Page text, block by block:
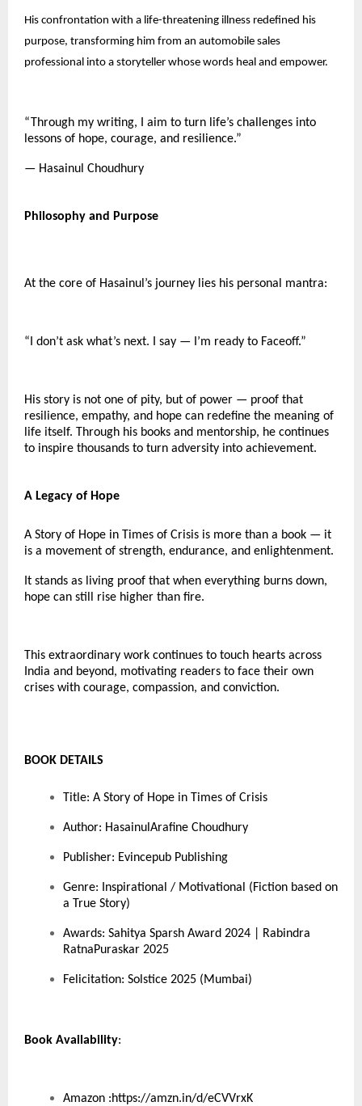
His confrontation with a life-threatening illness redefined his
purpose, transforming him from an automobile sales
professional into a storyteller whose words heal and empower.
“Through my writing, I aim to turn life’s challenges into
lessons of hope, courage, and resilience.”
— Hasainul Choudhury
Philosophy and Purpose
At the core of Hasainul’s journey lies his personal mantra:
“I don’t ask what’s next. I say — I’m ready to Faceoff.”
His story is not one of pity, but of power — proof that
resilience, empathy, and hope can redefine the meaning of
life itself. Through his books and mentorship, he continues
to inspire thousands to turn adversity into achievement.
A Legacy of Hope
A Story of Hope in Times of Crisis is more than a book — it
is a movement of strength, endurance, and enlightenment.
It stands as living proof that when everything burns down,
hope can still rise higher than fire.
This extraordinary work continues to touch hearts across
India and beyond, motivating readers to face their own
crises with courage, compassion, and conviction.
BOOK DETAILS
Title: A Story of Hope in Times of Crisis
Author: HasainulArafine Choudhury
Publisher: Evincepub Publishing
Genre: Inspirational / Motivational (Fiction based on
a True Story)
Awards: Sahitya Sparsh Award 2024 | Rabindra
RatnaPuraskar 2025
Felicitation: Solstice 2025 (Mumbai)
Book Availability:
Amazon :https://amzn.in/d/eCVVrxK